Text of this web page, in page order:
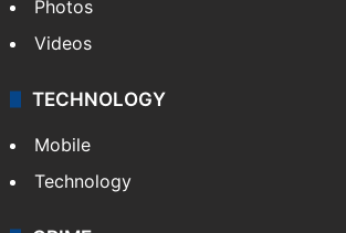
Photos
Videos
TECHNOLOGY
Mobile
Technology